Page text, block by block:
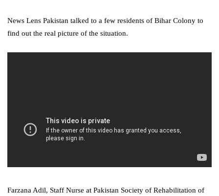
News Lens Pakistan talked to a few residents of Bihar Colony to
find out the real picture of the situation.
Farzana Adil, Staff Nurse at Pakistan Society of Rehabilitation of